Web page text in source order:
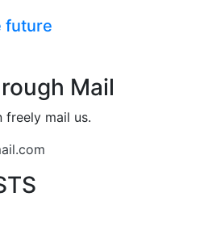
future
Mail
freely mail us.